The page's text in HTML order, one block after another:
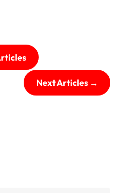
Next Articles→